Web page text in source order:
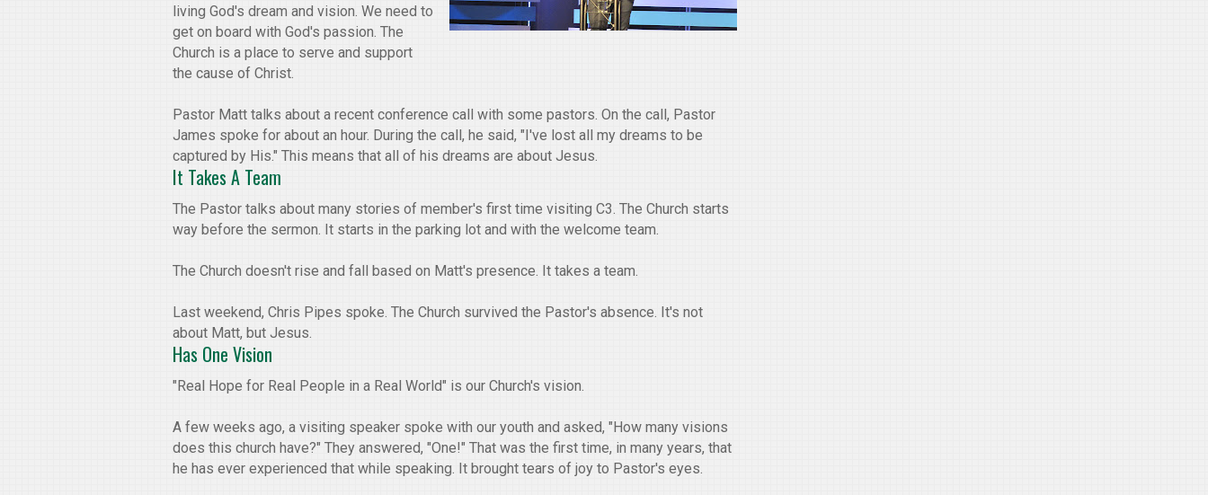
living God's dream and vision. We need to
get on board with God's passion. The
Church is a place to serve and support
the cause of Christ.
Pastor Matt talks about a recent conference call with some pastors. On the call, Pastor
James spoke for about an hour. During the call, he said, "I've lost all my dreams to be
captured by His." This means that all of his dreams are about Jesus.
It Takes A Team
The Pastor talks about many stories of member's first time visiting C3. The Church starts
way before the sermon. It starts in the parking lot and with the welcome team.
The Church doesn't rise and fall based on Matt's presence. It takes a team.
Last weekend, Chris Pipes spoke. The Church survived the Pastor's absence. It's not
about Matt, but Jesus.
Has One Vision
"Real Hope for Real People in a Real World" is our Church's vision.
A few weeks ago, a visiting speaker spoke with our youth and asked, "How many visions
does this church have?" They answered, "One!" That was the first time, in many years, that
he has ever experienced that while speaking. It brought tears of joy to Pastor's eyes.